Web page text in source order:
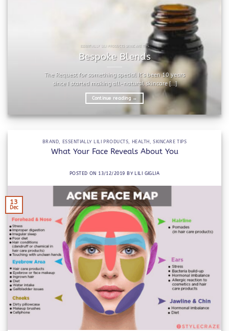
ESSENTIALLY LILI PRODUCTS SKINCARE TIPS
Bespoke Blends
The Request for something special It’s been 10 years
since I started making all-natural skincare [...]
Continue reading →
BRAND, ESSENTIALLY LILI PRODUCTS, HEALTH ,SKINCARE TIPS
What Your Face Reveals About You
POSTED ON 13/12/2019 BY LILI GIGLIA
13
Dec